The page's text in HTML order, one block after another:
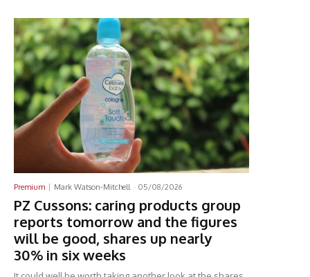
Premium Mark Watson-Mitchell - 05/08/2026
PZ Cussons: caring products group
reports tomorrow and the figures
will be good, shares up nearly
30% in six weeks